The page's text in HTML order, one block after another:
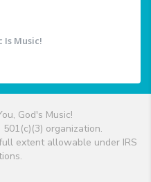
Is Music!
God's Music!
501(c)(3) organization.
extent allowable under IRS